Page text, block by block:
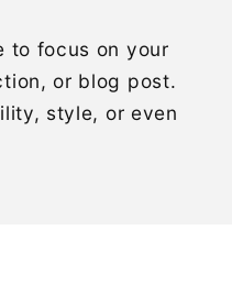
to focus on your
or blog post.
style, or even